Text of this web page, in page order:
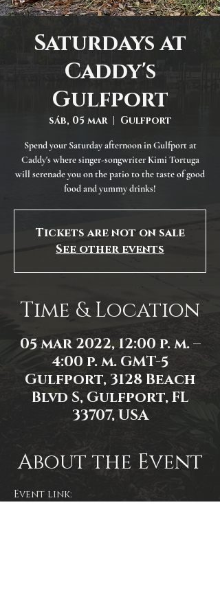
Saturdays at
Caddy's
Gulfport
sáb, 05 mar
  |
Gulfport
Spend your Saturday afternoon in Gulfport at
Caddy's where singer-songwriter Kimi Tortuga
will serenade you on the patio to the taste of good
food and yummy drinks!
Tickets are not on sale
See other events
Time & Location
05 mar 2022, 12:00 p. m. –
4:00 p. m. GMT-5
Gulfport, 3128 Beach
Blvd S, Gulfport, FL
33707, USA
About the Event
Event link: